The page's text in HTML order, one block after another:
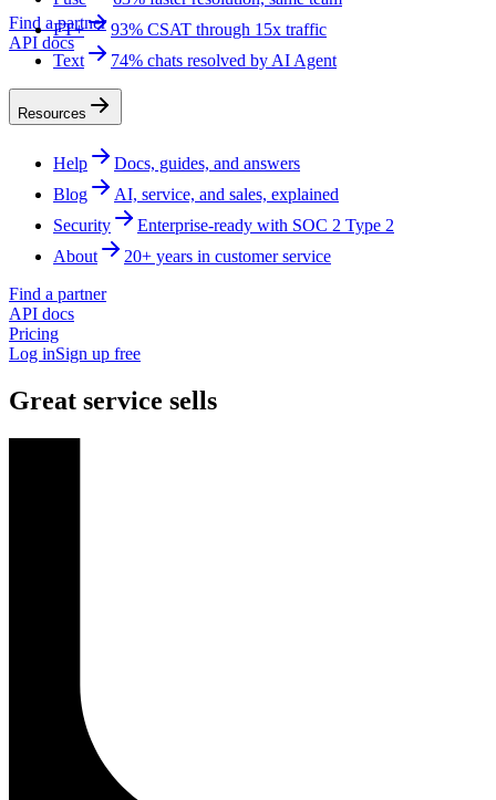
Find a partner
API docs
FT+
93% CSAT through 15x traffic
Text
74% chats resolved by AI Agent
Resources
Help
Docs, guides, and answers
Blog
AI, service, and sales, explained
Security
Enterprise-ready with SOC 2 Type 2
About
20+ years in customer service
Find a partner
API docs
Pricing
Log inSign up free
Great service sells